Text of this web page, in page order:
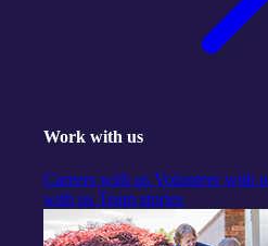
Work with us
Careers with us Volunteer with
with us Team stories
celebrations of culture and community
We’re so grateful to everyone who
Ready to start your journey in aged
Contact us